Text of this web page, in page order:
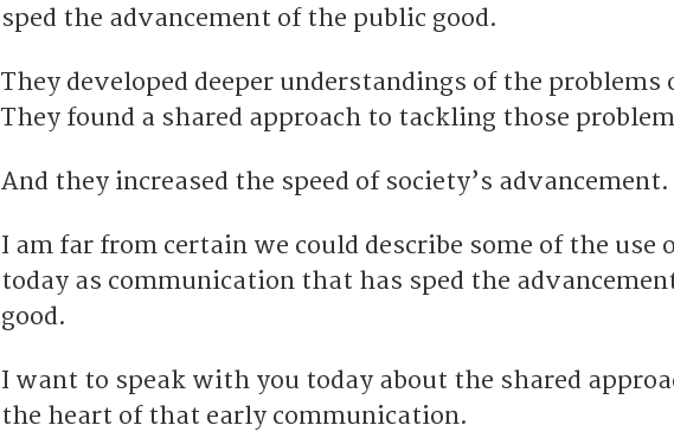
sped the advancement of the public good.
They developed deeper understandings of the problems
They found a shared approach to tackling those
And they increased the speed of society’s advancement.
I am far from certain we could describe some of the use
today as communication that has sped the
good.
I want to speak with you today about the shared
the heart of that early communication.